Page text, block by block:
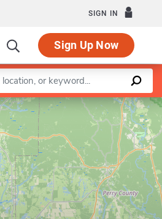
SIGN IN
Sign Up Now
Leaflet |©OpenStreetMapcontributors